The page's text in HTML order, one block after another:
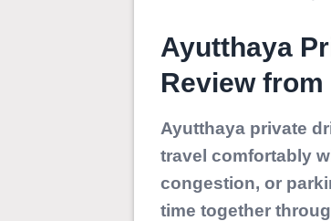
Ayutthaya
Review
Ayutthaya private
travel comfortably
congestion, or
time together